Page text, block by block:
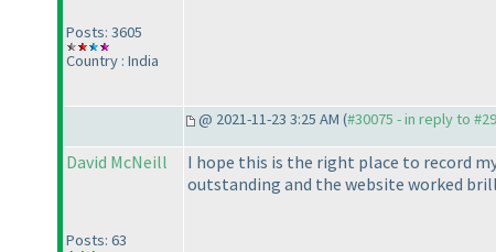
Posts: 3605
Country : India
@ 2021-11-23 3:25 AM (#30075 - in reply to
David McNeill
Posts: 63
I hope this is the right place to record
outstanding and the website worked